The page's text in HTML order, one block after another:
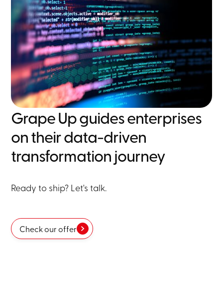
Grape Up guides enterprises
on their data-driven
transformation journey
Ready to ship? Let's talk.
Check our offer